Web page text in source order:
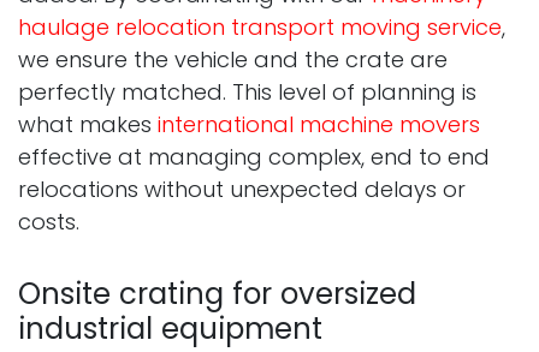
haulage relocation transport moving service,
we ensure the vehicle and the crate are
perfectly matched. This level of planning is
what makes international machine movers
effective at managing complex, end to end
relocations without unexpected delays or
costs.
Onsite crating for oversized
industrial equipment